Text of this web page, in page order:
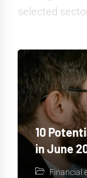
selected
10
in June
Financial